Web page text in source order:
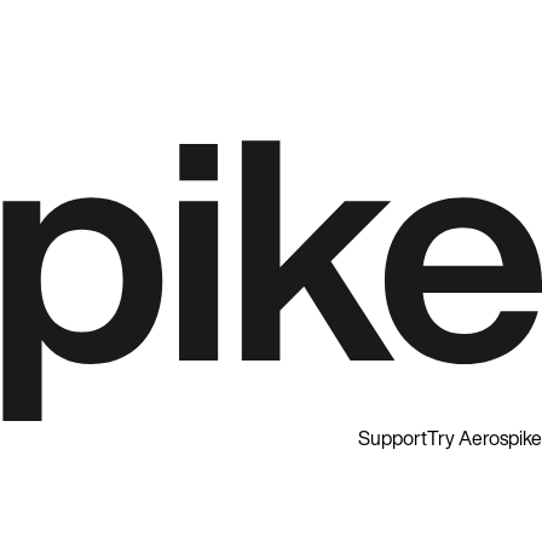
SupportTry Aerospike